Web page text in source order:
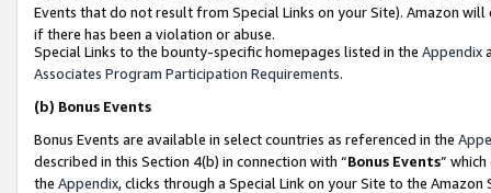
Events that do not result from Special Links on your Site). Amazon
if there has been a violation or abuse.
Special Links to the bounty-specific homepages listed in the Appendix
Associates Program Participation Requirements.
(b) Bonus Events
Bonus Events are available in select countries as referenced in the
described in this Section 4(b) in connection with “Bonus Events”
the Appendix, clicks through a Special Link on your Site to the